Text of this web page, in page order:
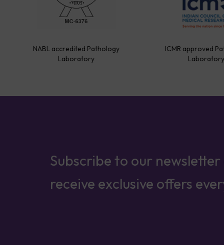
NABL accredited Pathology
Laboratory
ICMR approved
Laboratory
Subscribe to our newsletter
receive exclusive offers